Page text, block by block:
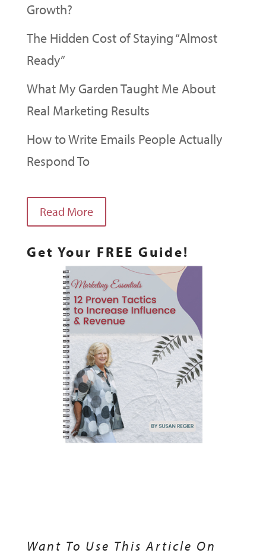
Growth?
The Hidden Cost of Staying “Almost
Ready”
What My Garden Taught Me About
Real Marketing Results
How to Write Emails People Actually
Respond To
Read More
Get Your FREE Guide!
Want To Use This Article On